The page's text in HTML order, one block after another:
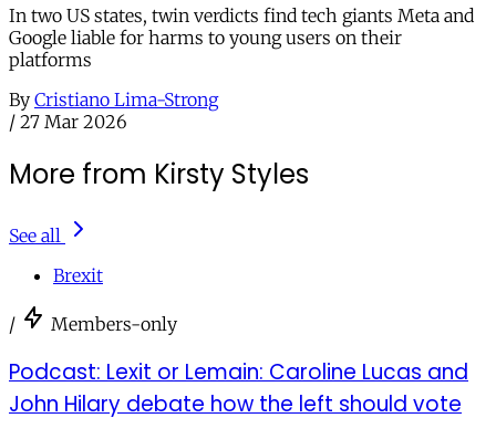
In two US states, twin verdicts find tech giants Meta and
Google liable for harms to young users on their
platforms
By Cristiano Lima-Strong
/ 27 Mar 2026
More from Kirsty Styles
See all
Brexit
/ Members-only
Podcast: Lexit or Lemain: Caroline Lucas and
John Hilary debate how the left should vote